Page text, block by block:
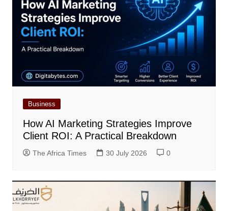
Business
How AI Marketing Strategies Improve
Client ROI: A Practical Breakdown
The Africa Times 30 July 2026 0